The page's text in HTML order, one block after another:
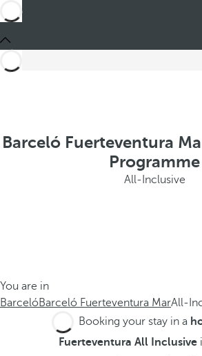
Barceló Fuerteventura
Programme
All-Inclusive
You are in
BarcelóBarceló Fuerteventura MarAll-
Booking your stay in a
Fuerteventura All Inclusive